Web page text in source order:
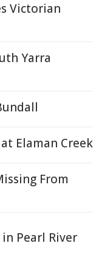
Victorian
Yarra
Elaman Creek
From
Pearl River